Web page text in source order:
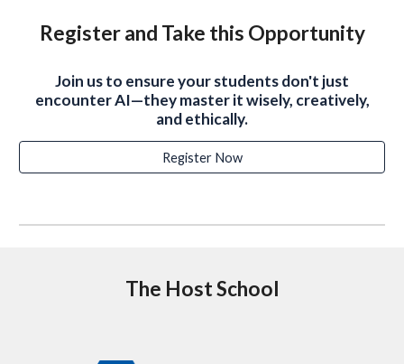
Register and Take this Opportunity
Join us to ensure your students don't just
encounter AI—they master it wisely, creatively,
and ethically.
Register Now
The Host School